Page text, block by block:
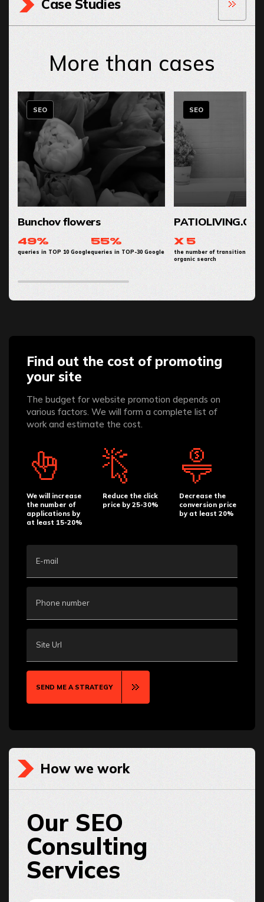
Case Studies
More than cases
SEO
Bunchov flowers
49%
queries in TOP 10 Google
55%
queries in TOP-30 Google
SEO
x 5
the number of transitions from
organic search
Find out the cost of promoting
your site
The budget for website promotion depends on
various factors. We will form a complete list of
work and estimate the cost.
We will increase
the number of
applications by
at least 15-20%
Reduce the click
price by 25-30%
Decrease the
conversion price
by at least 20%
E-mail
Phone number
Site Url
SEND ME A STRATEGY
How we work
Our SEO
Consulting
Services